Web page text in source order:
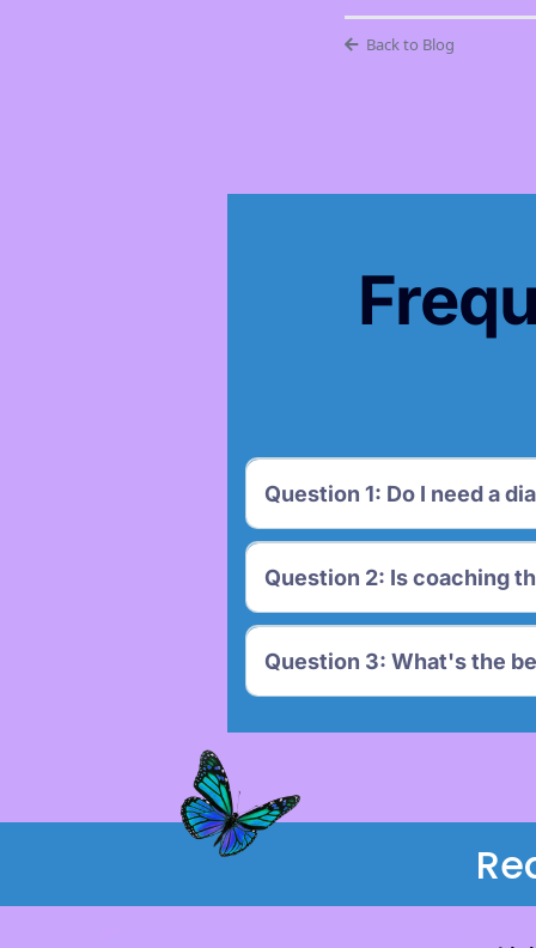
Back to Blog
Question 1: Do I need a
Question 2: Is coaching
Question 3: What's the